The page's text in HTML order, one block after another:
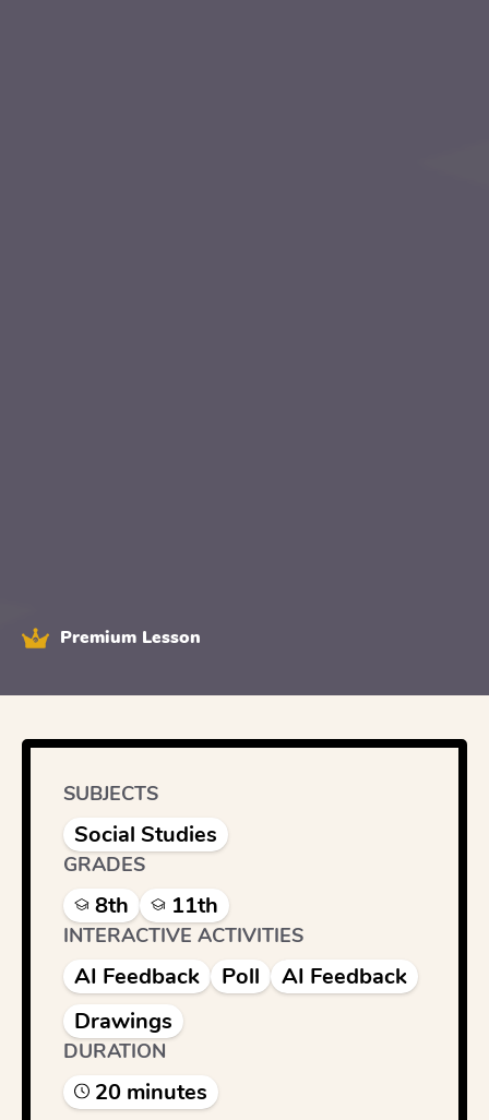
Premium Lesson
SUBJECTS
Social Studies
GRADES
8th 11th
INTERACTIVE ACTIVITIES
AI Feedback Poll
AI Feedback
Drawings
DURATION
20 minutes